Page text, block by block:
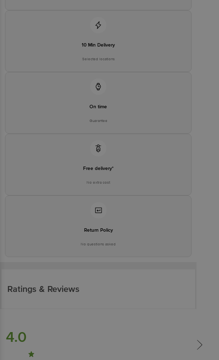
10 Min Delivery
Selected locations
On time
Guarantee
Free delivery*
No extra cost
Return Policy
No questions asked
Ratings & Reviews
4.0